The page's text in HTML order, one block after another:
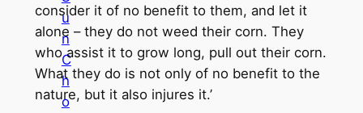
u
n
C
h
o
consider it of no benefit to them, and let it
alone – they do not weed their corn. They
who assist it to grow long, pull out their corn.
What they do is not only of no benefit to the
nature, but it also injures it.’